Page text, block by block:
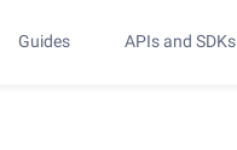
Guides APIs and SDKs